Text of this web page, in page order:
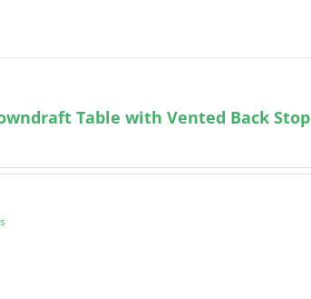
Table with Vented Back Stop